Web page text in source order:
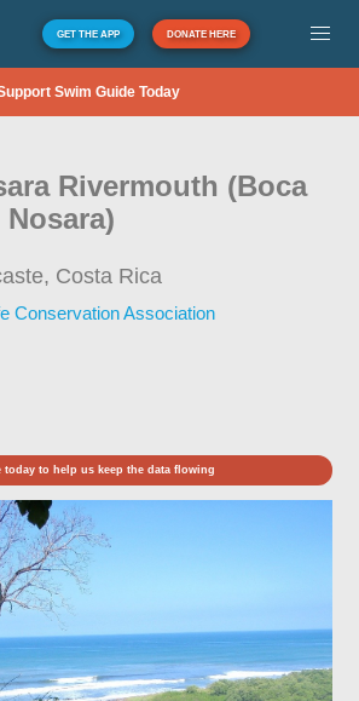
GET THE APP DONATE HERE
Swim Guide Today
Rivermouth (Boca
Nosara)
Costa Rica
Conservation Association
today to help us keep the data flowing